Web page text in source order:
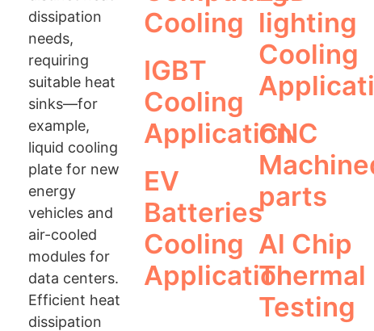
dissipation
needs,
requiring
suitable heat
sinks—for
example,
liquid cooling
plate for new
energy
vehicles and
air-cooled
modules for
data centers.
Efficient heat
dissipation
Cooling
IGBT
Cooling
Application
EV
Batteries
Cooling
Application
lighting
Cooling
CNC
parts
Al Chip
Thermal
Testing